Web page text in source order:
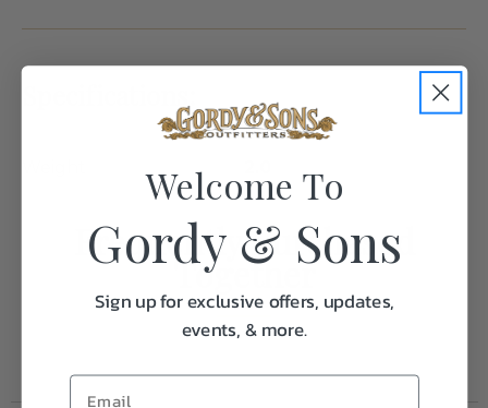
Frequently Purchased
Together
Welcome To
Gordy & Sons
Sign up for exclusive offers, updates,
events, & more.